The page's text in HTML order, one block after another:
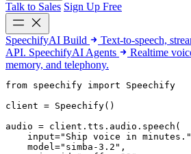
Talk to Sales Sign Up Free
SpeechifyAI Build
Text-to-speech,
API. SpeechifyAI Agents
Realtime
memory, and telephony.
from speechify import Speechify
client = Speechify()
audio = client.tts.audio.speech(
    input=
"Ship voice in minutes."
    model=
"simba-3.2" ,